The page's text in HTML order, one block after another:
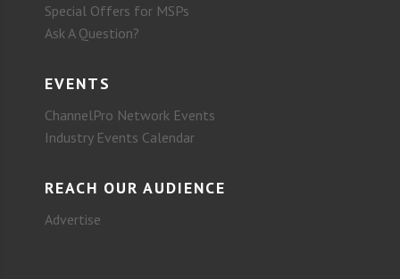
Special Offers for MSPs
Ask A Question?
EVENTS
ChannelPro Network Events
Industry Events Calendar
REACH OUR AUDIENCE
Advertise